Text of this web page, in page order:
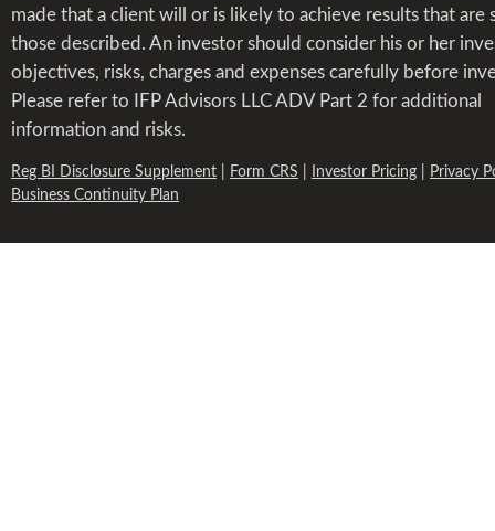
made that a client will or is likely to achieve results that are
those described. An investor should consider his or her
objectives, risks, charges and expenses carefully before
Please refer to IFP Advisors LLC ADV Part 2 for additional
information and risks.
Reg BI Disclosure Supplement Form CRS Investor Pricing
Privacy
Business Continuity Plan